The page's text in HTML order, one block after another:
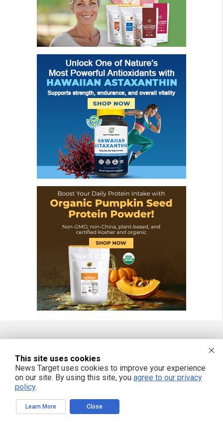
Get independent news alerts on natural cures, food lab tests, cannabis
medicine, science, robotics, drones, privacy and more.
This site uses cookies
News Target uses cookies to improve your experience
on our site. By using this site, you agree to our privacy
policy.
Learn More Close